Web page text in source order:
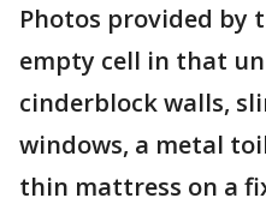
Photos provided by
empty cell in that
cinderblock walls,
windows, a metal
thin mattress on a